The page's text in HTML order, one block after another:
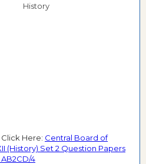
History
Here: Central Board of
(History) Set 2 Question Papers
4